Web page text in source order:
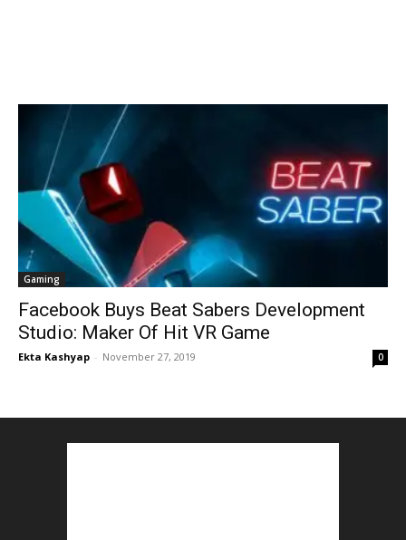
Gaming
Facebook Buys Beat Sabers Development
Studio: Maker Of Hit VR Game
Ekta Kashyap - November 27, 2019 0